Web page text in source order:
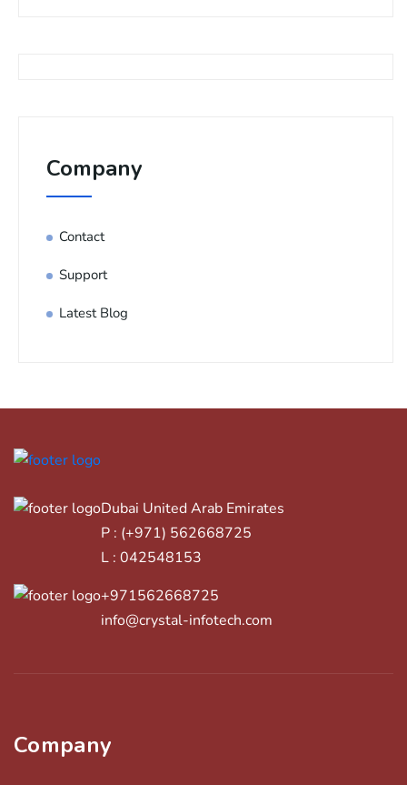
Company
Contact
Support
Latest Blog
Dubai United Arab Emirates
P : (+971) 562668725
L : 042548153
+971562668725
info@crystal-infotech.com
Company